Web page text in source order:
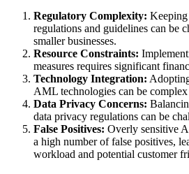
Regulatory Complexity:
regulations and guidelines can be
smaller businesses.
Resource Constraints:
measures requires significant
Technology Integration:
AML technologies can be
Data Privacy Concerns:
data privacy regulations can be
False Positives: Overly sensitive
a high number of false positives,
workload and potential customer